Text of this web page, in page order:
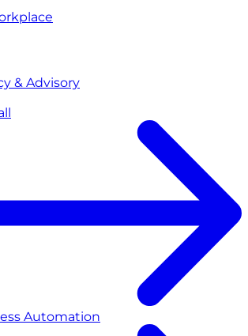
& Advisory
Automation